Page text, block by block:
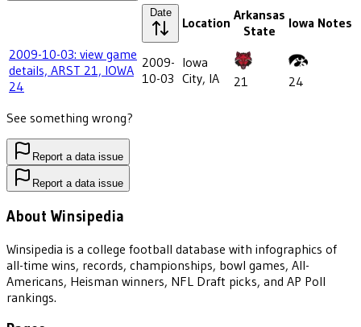
Date
Location Arkansas
State
Iowa Notes
2009-10-03: view game
details, ARST 21, IOWA
24
2009-
10-03
Iowa
City, IA
21 24
See something wrong?
Report a data issue
Report a data issue
About Winsipedia
Winsipedia is a college football database with infographics of
all-time wins, records, championships, bowl games, All-
Americans, Heisman winners, NFL Draft picks, and AP Poll
rankings.